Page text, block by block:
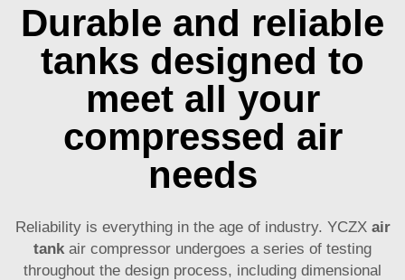
Durable and reliable
tanks designed to
meet all your
compressed air
needs
Reliability is everything in the age of industry. YCZX air
tankair compressor undergoes a series of testing
throughout the design process, including dimensional